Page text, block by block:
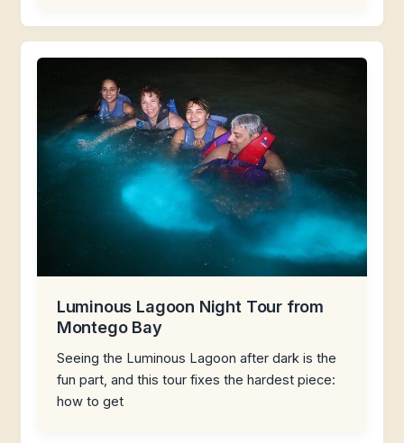
Luminous Lagoon Night Tour from
Montego Bay
Seeing the Luminous Lagoon after dark is the
fun part, and this tour fixes the hardest piece:
how to get